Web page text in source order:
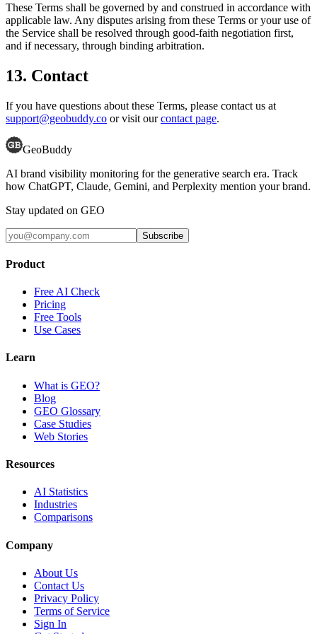
These Terms shall be governed by and construed in accordance with
applicable law. Any disputes arising from these Terms or your use of
the Service shall be resolved through good-faith negotiation first,
and if necessary, through binding arbitration.
13. Contact
If you have questions about these Terms, please contact us at
support@geobuddy.co or visit our contact page.
GeoBuddy
AI brand visibility monitoring for the generative search era. Track
how ChatGPT, Claude, Gemini, and Perplexity mention your brand.
Stay updated on GEO
Subscribe
Product
Free AI Check
Pricing
Free Tools
Use Cases
Learn
What is GEO?
Blog
GEO Glossary
Case Studies
Web Stories
Resources
AI Statistics
Industries
Comparisons
Company
About Us
Contact Us
Privacy Policy
Terms of Service
Sign In